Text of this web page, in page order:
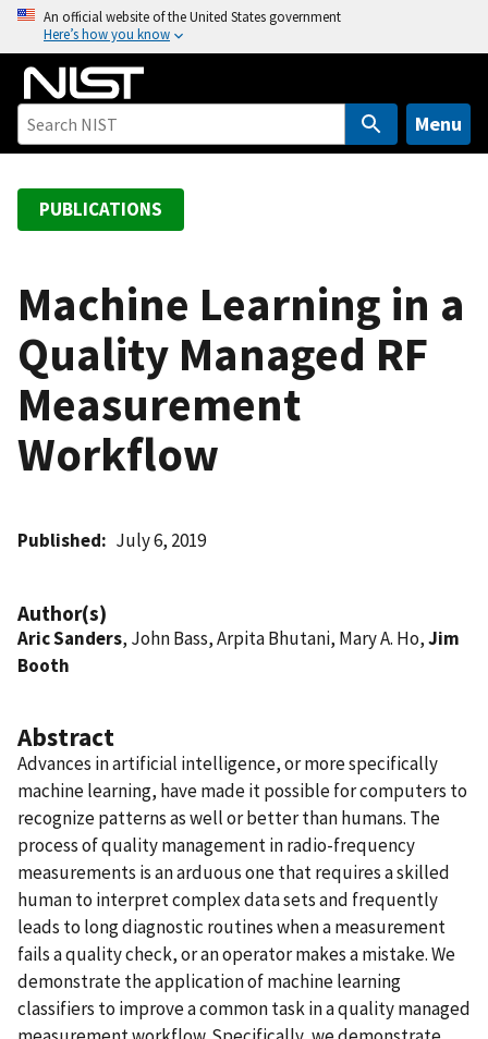
o
An official website of the United States government
Here’s how you know
Menu
PUBLICATIONS
Machine Learning in a
Quality Managed RF
Measurement
Workflow
Published July 6, 2019
Author(s)
Aric Sanders, John Bass, Arpita Bhutani, Mary A. Ho,Jim
Booth
Abstract
Advances in artificial intelligence, or more specifically
machine learning, have made it possible for computers to
recognize patterns as well or better than humans. The
process of quality management in radio-frequency
measurements is an arduous one that requires a skilled
human to interpret complex data sets and frequently
leads to long diagnostic routines when a measurement
fails a quality check, or an operator makes a mistake. We
demonstrate the application of machine learning
classifiers to improve a common task in a quality managed